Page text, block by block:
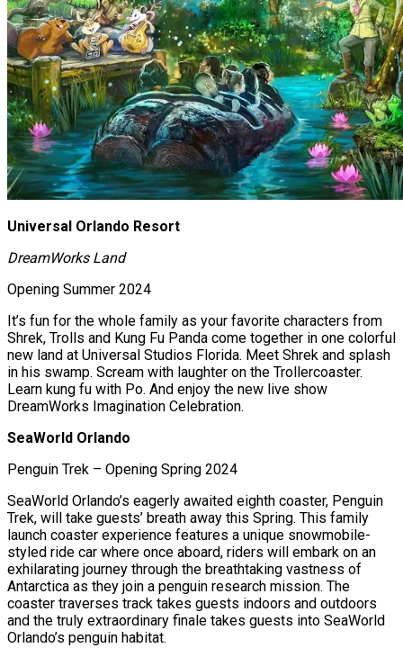
Universal Orlando Resort
DreamWorks Land
Opening Summer 2024
It’s fun for the whole family as your favorite characters from
Shrek, Trolls and Kung Fu Panda come together in one colorful
new land at Universal Studios Florida. Meet Shrek and splash
in his swamp. Scream with laughter on the Trollercoaster.
Learn kung fu with Po. And enjoy the new live show
DreamWorks Imagination Celebration.
SeaWorld Orlando
Penguin Trek – Opening Spring 2024
SeaWorld Orlando’s eagerly awaited eighth coaster, Penguin
Trek, will take guests’ breath away this Spring. This family
launch coaster experience features a unique snowmobile-
styled ride car where once aboard, riders will embark on an
exhilarating journey through the breathtaking vastness of
Antarctica as they join a penguin research mission. The
coaster traverses track takes guests indoors and outdoors
and the truly extraordinary finale takes guests into SeaWorld
Orlando’s penguin habitat.